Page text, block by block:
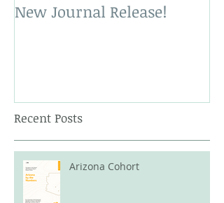
New Journal Release!
Recent Posts
Arizona Cohort